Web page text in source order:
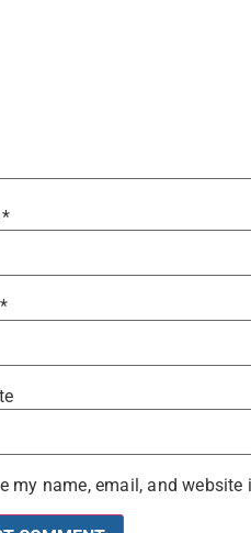
*
*
my name, email, and